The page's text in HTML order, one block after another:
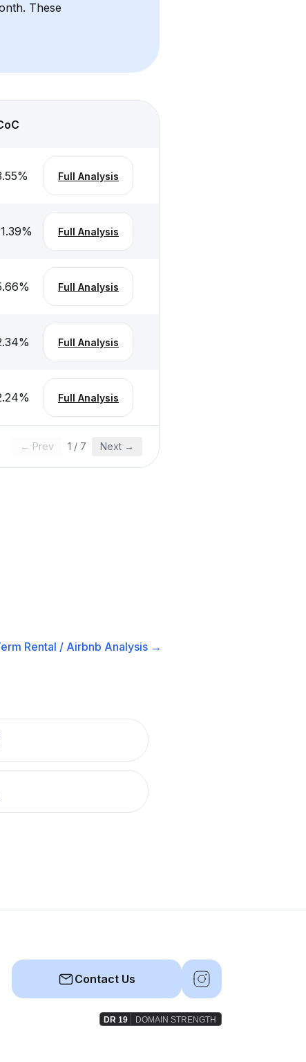
. These
% Full Analysis
% Full Analysis
% Full Analysis
% Full Analysis
% Full Analysis
← Prev 1 / 7 Next →
Rental / Airbnb Analysis →
Contact Us